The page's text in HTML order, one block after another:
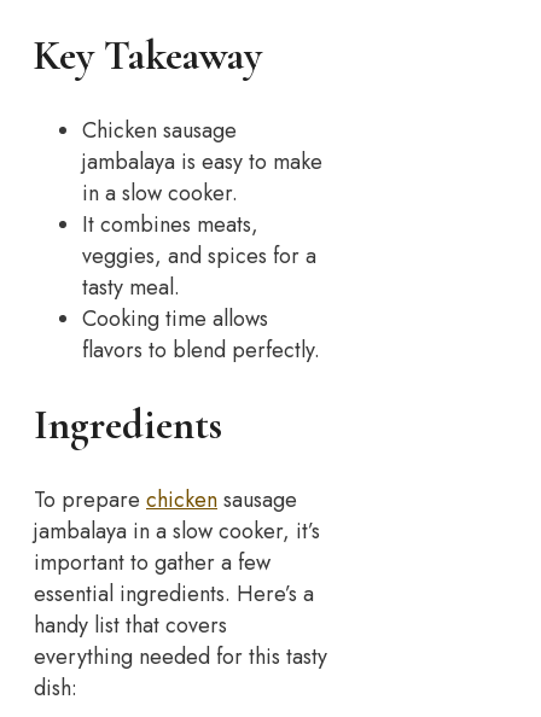
Key Takeaway
Chicken sausage
jambalaya is easy to make
in a slow cooker.
It combines meats,
veggies, and spices for a
tasty meal.
Cooking time allows
flavors to blend perfectly.
Ingredients
To prepare chickensausage
jambalaya in a slow cooker, it’s
important to gather a few
essential ingredients. Here’s a
handy list that covers
everything needed for this tasty
dish: